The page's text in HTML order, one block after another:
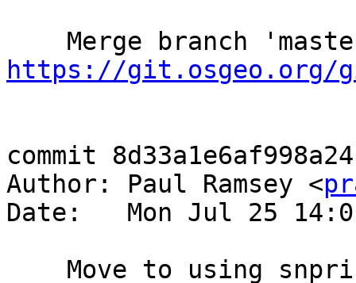
https://git.osgeo.org/
commit
Author: Paul Ramsey <
Date:   Mon Jul 25